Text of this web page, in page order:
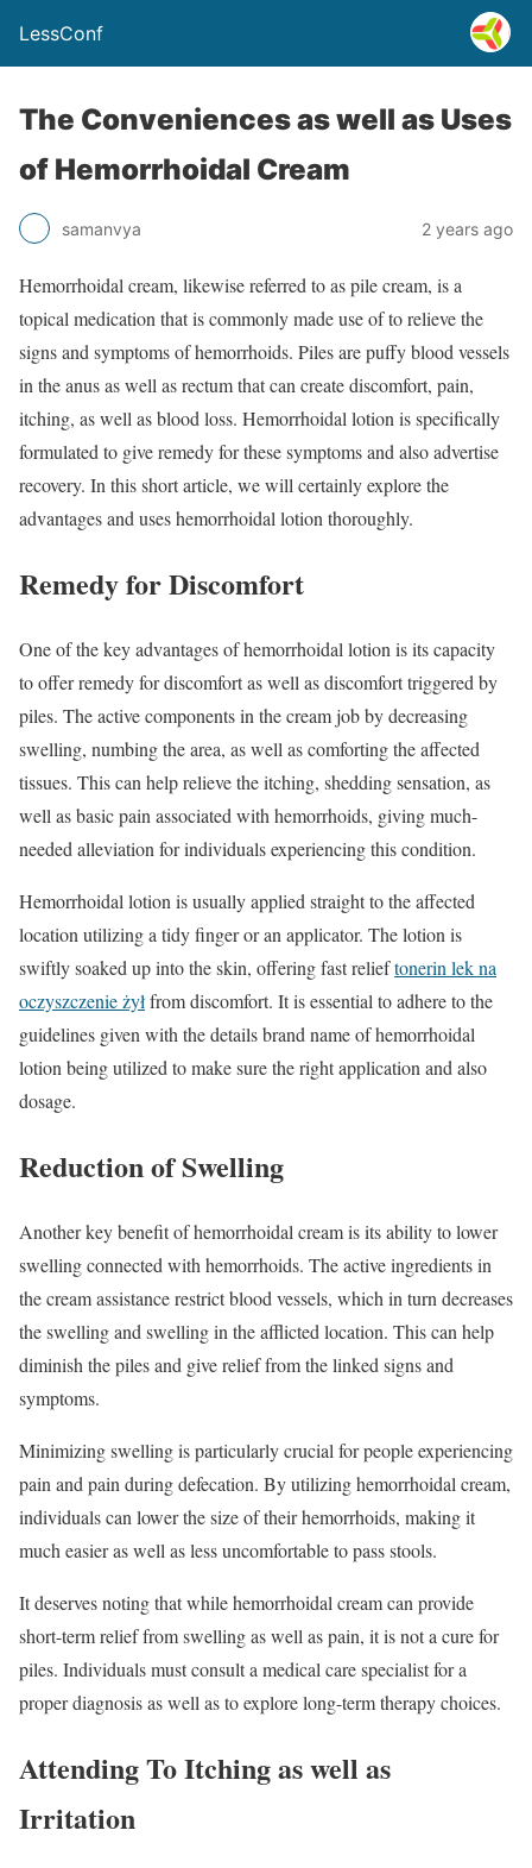
LessConf
The Conveniences as well as Uses
of Hemorrhoidal Cream
samanvya 2 years ago
Hemorrhoidal cream, likewise referred to as pile cream, is a
topical medication that is commonly made use of to relieve the
signs and symptoms of hemorrhoids. Piles are puffy blood vessels
in the anus as well as rectum that can create discomfort, pain,
itching, as well as blood loss. Hemorrhoidal lotion is specifically
formulated to give remedy for these symptoms and also advertise
recovery. In this short article, we will certainly explore the
advantages and uses hemorrhoidal lotion thoroughly.
Remedy for Discomfort
One of the key advantages of hemorrhoidal lotion is its capacity
to offer remedy for discomfort as well as discomfort triggered by
piles. The active components in the cream job by decreasing
swelling, numbing the area, as well as comforting the affected
tissues. This can help relieve the itching, shedding sensation, as
well as basic pain associated with hemorrhoids, giving much-
needed alleviation for individuals experiencing this condition.
Hemorrhoidal lotion is usually applied straight to the affected
location utilizing a tidy finger or an applicator. The lotion is
swiftly soaked up into the skin, offering fast relieftonerin lek na
oczyszczenie żyłfrom discomfort. It is essential to adhere to the
guidelines given with the details brand name of hemorrhoidal
lotion being utilized to make sure the right application and also
dosage.
Reduction of Swelling
Another key benefit of hemorrhoidal cream is its ability to lower
swelling connected with hemorrhoids. The active ingredients in
the cream assistance restrict blood vessels, which in turn decreases
the swelling and swelling in the afflicted location. This can help
diminish the piles and give relief from the linked signs and
symptoms.
Minimizing swelling is particularly crucial for people experiencing
pain and pain during defecation. By utilizing hemorrhoidal cream,
individuals can lower the size of their hemorrhoids, making it
much easier as well as less uncomfortable to pass stools.
It deserves noting that while hemorrhoidal cream can provide
short-term relief from swelling as well as pain, it is not a cure for
piles. Individuals must consult a medical care specialist for a
proper diagnosis as well as to explore long-term therapy choices.
Attending To Itching as well as
Irritation